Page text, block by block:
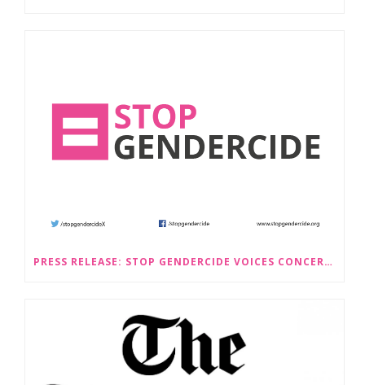
PRESS RELEASE: STOP GENDERCIDE VOICES CONCERNS ABOUT PROPOSED LAW CHANGES THAT WOULD LEGALISE SEX-SELECTIVE ABORTION